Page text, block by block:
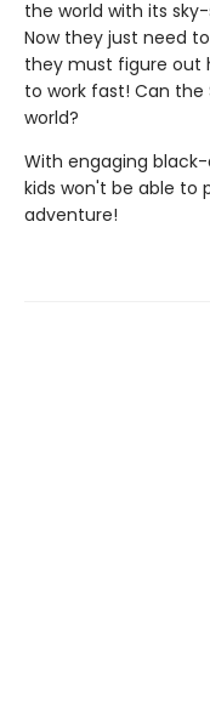
the world with its
Now they just need
they must figure out
to work fast! Can
world?
With engaging
kids won't be able to
adventure!